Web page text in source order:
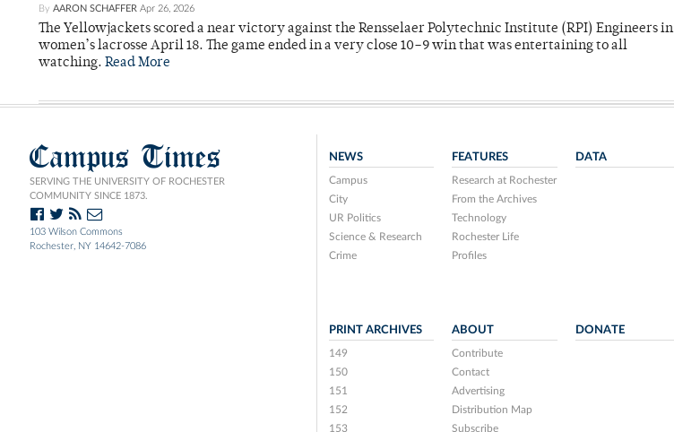
By AARON SCHAFFER Apr 26, 2026
The Yellowjackets scored a near victory against the Rensselaer Polytechnic Institute (RPI) Engineers in
women’s lacrosse April 18. The game ended in a very close 10–9 win that was entertaining to all
watching. Read More
Campus Times
SERVING THE UNIVERSITY OF ROCHESTER
COMMUNITY SINCE 1873.
103 Wilson Commons
Rochester, NY 14642-7086
NEWS
Campus
City
UR Politics
Science & Research
Crime
FEATURES
Research at Rochester
From the Archives
Technology
Rochester Life
Profiles
DATA
PRINT ARCHIVES
149
150
151
152
153
ABOUT
Contribute
Contact
Advertising
Distribution Map
Subscribe
DONATE